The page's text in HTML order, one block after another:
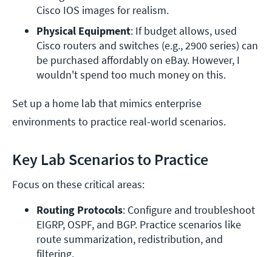
Cisco IOS images for realism.
Physical Equipment: If budget allows, used
Cisco routers and switches (e.g., 2900 series) can
be purchased affordably on eBay. However, I
wouldn't spend too much money on this.
Set up a home lab that mimics enterprise
environments to practice real-world scenarios.
Key Lab Scenarios to Practice
Focus on these critical areas:
Routing Protocols: Configure and troubleshoot
EIGRP, OSPF, and BGP. Practice scenarios like
route summarization, redistribution, and
filtering.